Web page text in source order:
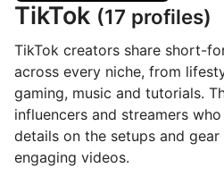
TikTok (17 profiles)
TikTok creators share short-
across every niche, from
gaming, music and tutorials.
influencers and streamers
details on the setups and
engaging videos.